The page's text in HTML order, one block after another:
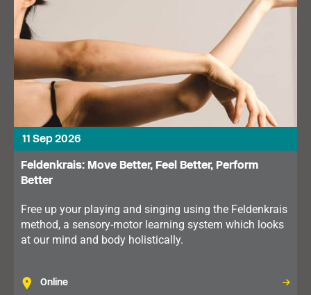
11 Sep 2026
Feldenkrais: Move Better, Feel Better, Perform
Better
Free up your playing and singing using the Feldenkrais
method, a sensory-motor learning system which looks
at our mind and body holistically.
Online